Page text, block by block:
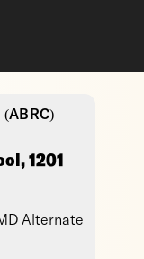
1201
Alternate